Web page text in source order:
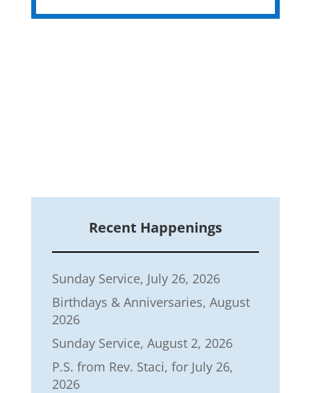
Recent Happenings
Sunday Service, July 26, 2026
Birthdays & Anniversaries, August
2026
Sunday Service, August 2, 2026
P.S. from Rev. Staci, for July 26,
2026